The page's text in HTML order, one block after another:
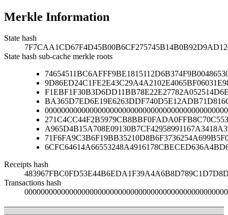
Merkle Information
State hash
State hash sub-cache merkle roots
Receipts hash
Transactions hash